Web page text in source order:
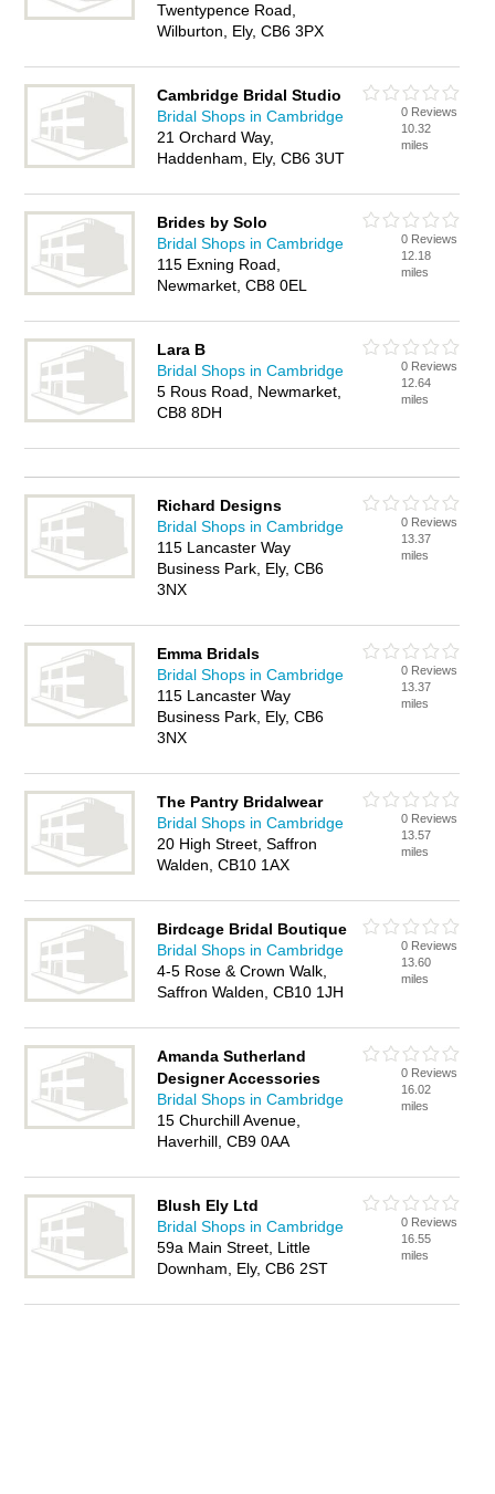
Twentypence Road,
Wilburton, Ely, CB6 3PX
Cambridge Bridal Studio
Bridal Shops in Cambridge
21 Orchard Way,
Haddenham, Ely, CB6 3UT
0 Reviews
10.32
miles
Brides by Solo
Bridal Shops in Cambridge
115 Exning Road,
Newmarket, CB8 0EL
0 Reviews
12.18
miles
Lara B
Bridal Shops in Cambridge
5 Rous Road, Newmarket,
CB8 8DH
0 Reviews
12.64
miles
Richard Designs
Bridal Shops in Cambridge
115 Lancaster Way
Business Park, Ely, CB6
3NX
0 Reviews
13.37
miles
Emma Bridals
Bridal Shops in Cambridge
115 Lancaster Way
Business Park, Ely, CB6
3NX
0 Reviews
13.37
miles
The Pantry Bridalwear
Bridal Shops in Cambridge
20 High Street, Saffron
Walden, CB10 1AX
0 Reviews
13.57
miles
Birdcage Bridal Boutique
Bridal Shops in Cambridge
4-5 Rose & Crown Walk,
Saffron Walden, CB10 1JH
0 Reviews
13.60
miles
Amanda Sutherland
Designer Accessories
Bridal Shops in Cambridge
15 Churchill Avenue,
Haverhill, CB9 0AA
0 Reviews
16.02
miles
Blush Ely Ltd
Bridal Shops in Cambridge
59a Main Street, Little
Downham, Ely, CB6 2ST
0 Reviews
16.55
miles